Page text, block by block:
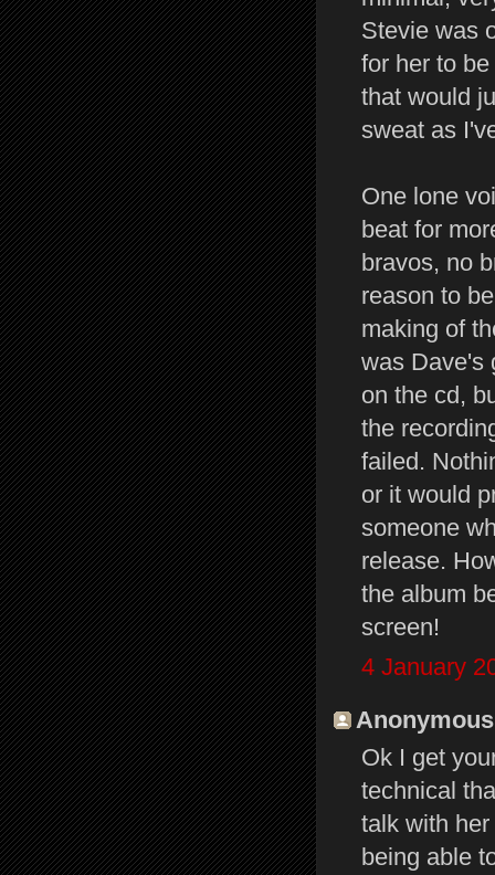
Stevie was
for her to
that would
sweat as
One lone
beat for
bravos, no
reason to
making of
was Dave's
on the cd,
the
failed.
or it would
someone
release.
the album
screen!
4 January
Ok I get
technical
talk with
being able